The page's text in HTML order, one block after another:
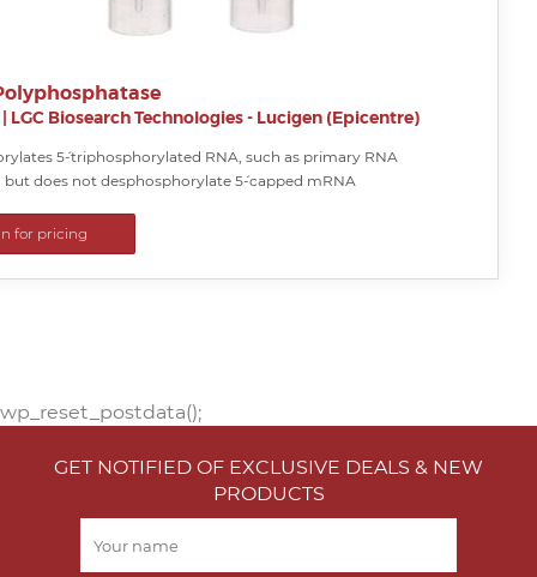
| LGC Biosearch Technologies - Lucigen (Epicentre)
5´-triphosphorylated RNA, such as primary RNA
does not desphosphorylate 5´-capped mRNA
for pricing
wp_reset_postdata();
GET NOTIFIED OF EXCLUSIVE DEALS & NEW
PRODUCTS